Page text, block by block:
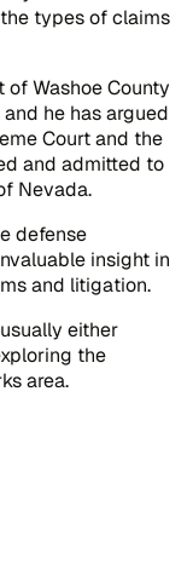
types of claims
Washoe County
he has argued
Court and the
and admitted to
Nevada.
defense
insight in
and litigation.
either
the
area.